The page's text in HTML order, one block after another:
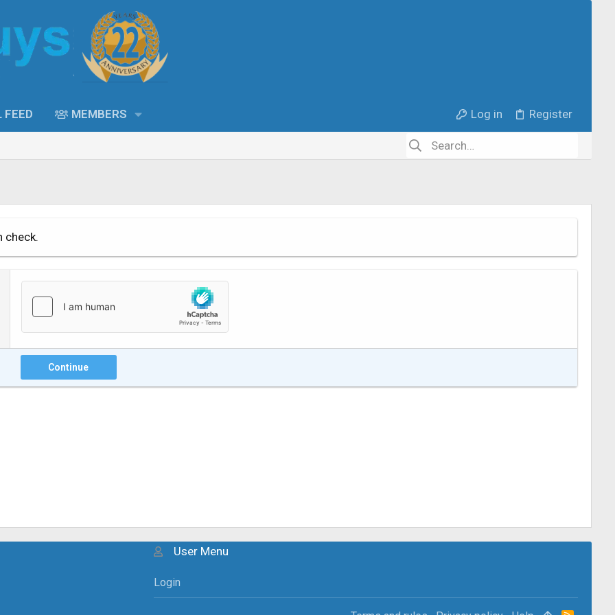
FEED MEMBERS Log in Register
check.
Continue
User Menu
Login